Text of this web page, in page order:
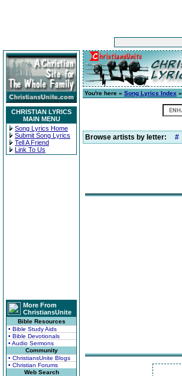
CHRISTIAN LYRICS
MAIN MENU
Song Lyrics Home
Submit Song Lyrics
Tell A Friend
Link To Us
More From
ChristiansUnite
Bible Resources
• Bible Study Aids
• Bible Devotionals
• Audio Sermons
Community
• ChristiansUnite Blogs
• Christian Forums
Web Search
You're here » Song Lyrics Index »
Browse artists by letter: #